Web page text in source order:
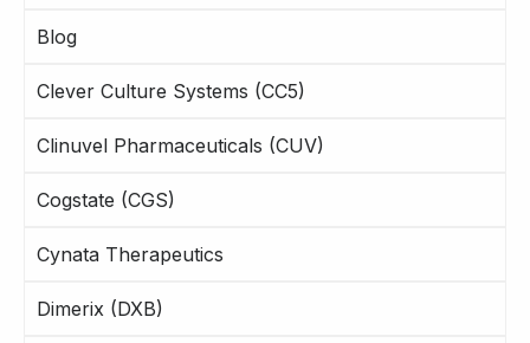
Blog
Clever Culture Systems (CC5)
Clinuvel Pharmaceuticals (CUV)
Cogstate (CGS)
Cynata Therapeutics
Dimerix (DXB)